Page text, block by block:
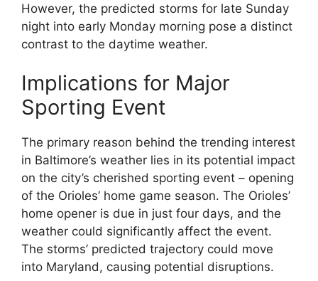
However, the predicted storms for late Sunday
night into early Monday morning pose a distinct
contrast to the daytime weather.
Implications for Major
Sporting Event
The primary reason behind the trending interest
in Baltimore’s weather lies in its potential impact
on the city’s cherished sporting event – opening
of the Orioles’ home game season. The Orioles’
home opener is due in just four days, and the
weather could significantly affect the event.
The storms’ predicted trajectory could move
into Maryland, causing potential disruptions.